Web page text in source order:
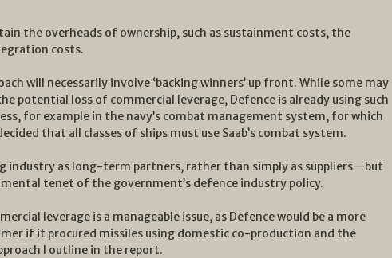
the overheads of ownership, such as sustainment costs, the
costs.
will necessarily involve ‘backing winners’ up front. While some may
potential loss of commercial leverage, Defence is already using such
for example in the navy’s combat management system, for which
that all classes of ships must use Saab’s combat system.
industry as long-term partners, rather than simply as suppliers—but
tenet of the government’s defence industry policy.
leverage is a manageable issue, as Defence would be a more
if it procured missiles using domestic co-production and the
I outline in the report.